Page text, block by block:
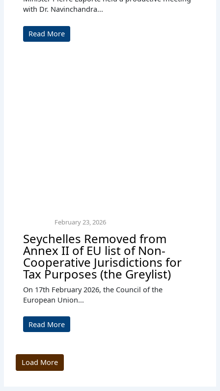
with Dr. Navinchandra...
Read More
February 23, 2026
Seychelles Removed from
Annex II of EU list of Non-
Cooperative Jurisdictions for
Tax Purposes (the Greylist)
On 17th February 2026, the Council of the
European Union...
Read More
Load More